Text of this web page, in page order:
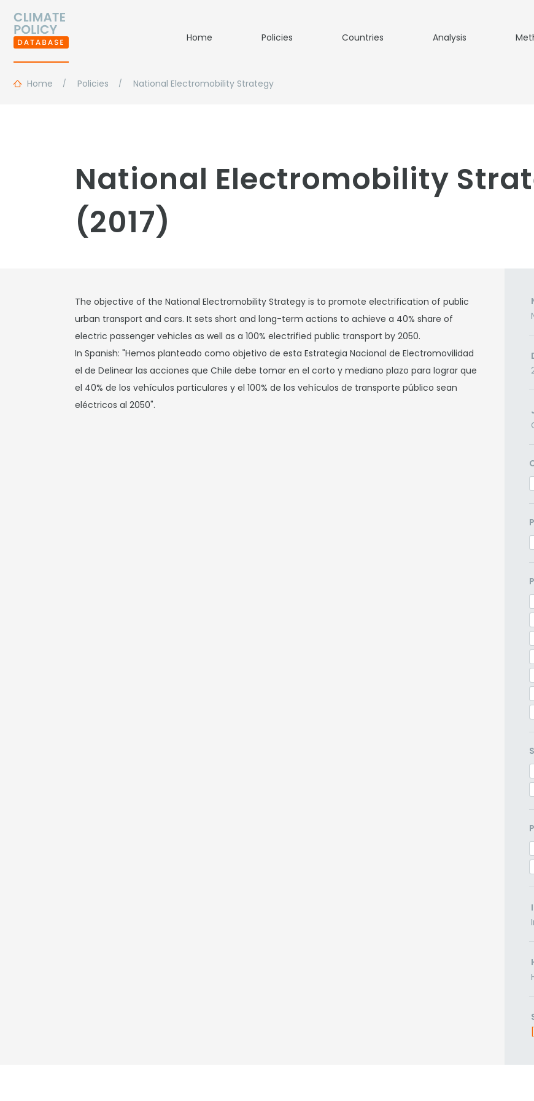
Home Policies Countries Analysis
Home Policies National Electromobility Strategy
National Electromobility
(2017)
The objective of the National Electromobility Strategy is to promote electrification of public
urban transport and cars. It sets short and long-term actions to achieve a 40% share of
electric passenger vehicles as well as a 100% electrified public transport by 2050.
In Spanish: "Hemos planteado como objetivo de esta Estrategia Nacional de Electromovilidad
el de Delinear las acciones que Chile debe tomar en el corto y mediano plazo para lograr que
el 40% de los vehículos particulares y el 100% de los vehículos de transporte público sean
eléctricos al 2050".